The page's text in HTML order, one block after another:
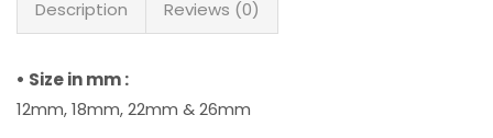
Description Reviews (0)
• Size in mm :
12mm, 18mm, 22mm & 26mm